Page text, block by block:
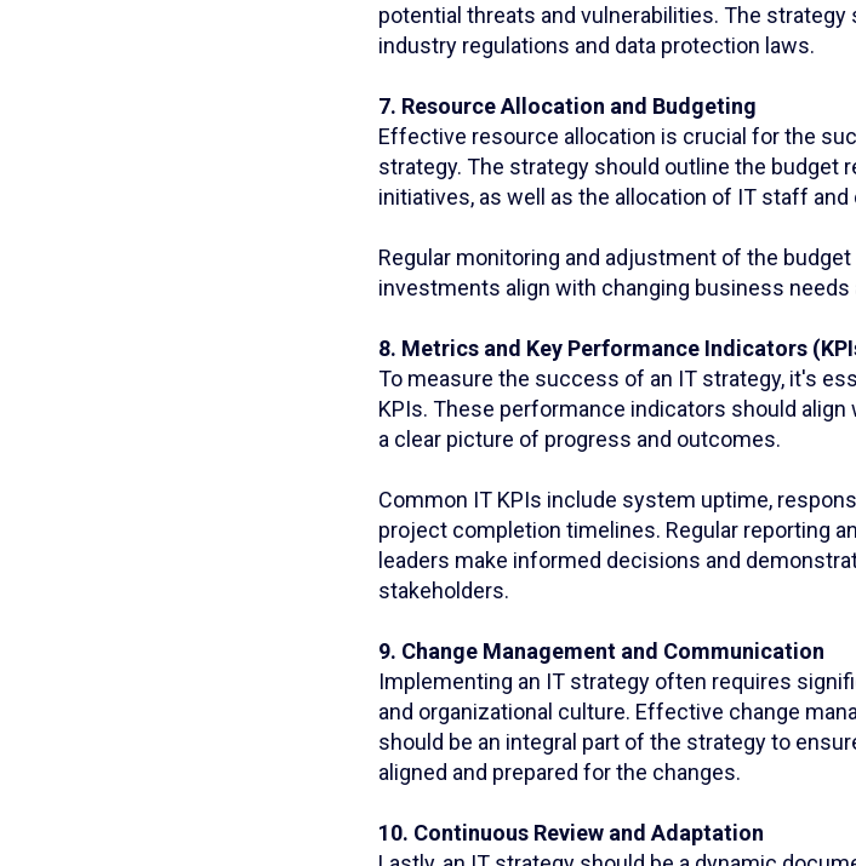
potential threats and vulnerabilities. The
industry regulations and data protection laws.
7. Resource Allocation and Budgeting
Effective resource allocation is crucial for the
strategy. The strategy should outline the budget
initiatives, as well as the allocation of IT staff
Regular monitoring and adjustment of the
investments align with changing business
8. Metrics and Key Performance Indicators
To measure the success of an IT strategy, it's
KPIs. These performance indicators should
a clear picture of progress and outcomes.
Common IT KPIs include system uptime,
project completion timelines. Regular reporting
leaders make informed decisions and
stakeholders.
9. Change Management and Communication
Implementing an IT strategy often requires
and organizational culture. Effective change
should be an integral part of the strategy to
aligned and prepared for the changes.
10. Continuous Review and Adaptation